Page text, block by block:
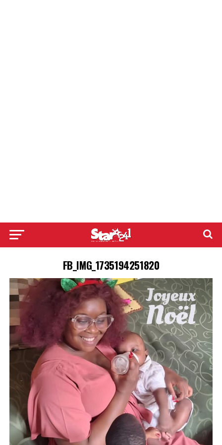
FB_IMG_1735194251820